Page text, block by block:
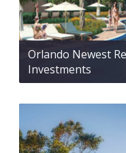
Orlando Newest
Investments